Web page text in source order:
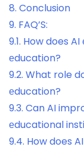
8. Conclusion
9. FAQ’S:
9.1. How does
еducation?
9.2. What role
еducation?
9.3. Can AI
еducational
9.4. How does